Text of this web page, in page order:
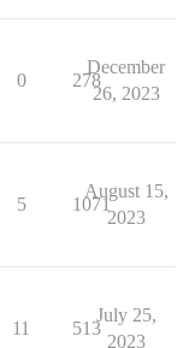
0 278
December
26, 2023
5 1071
August 15,
2023
11 513
July 25,
2023